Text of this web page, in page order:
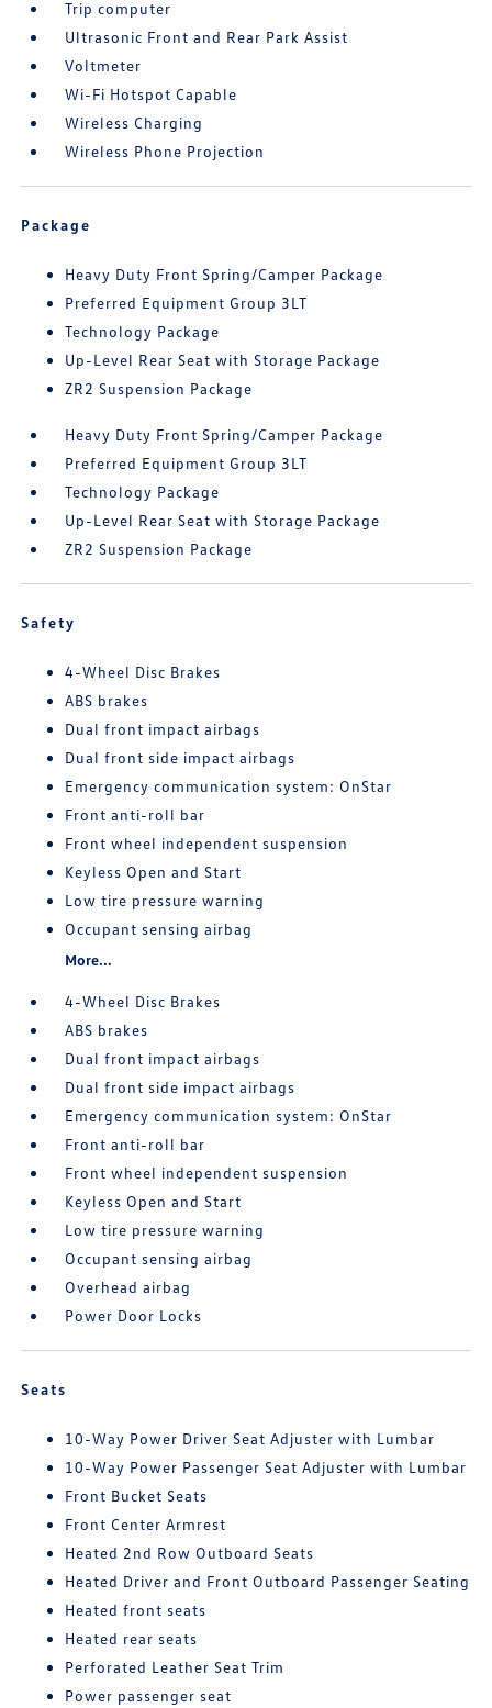
Trip computer
Ultrasonic Front and Rear Park Assist
Voltmeter
Wi-Fi Hotspot Capable
Wireless Charging
Wireless Phone Projection
Package
Heavy Duty Front Spring/Camper Package
Preferred Equipment Group 3LT
Technology Package
Up-Level Rear Seat with Storage Package
ZR2 Suspension Package
Heavy Duty Front Spring/Camper Package
Preferred Equipment Group 3LT
Technology Package
Up-Level Rear Seat with Storage Package
ZR2 Suspension Package
Safety
4-Wheel Disc Brakes
ABS brakes
Dual front impact airbags
Dual front side impact airbags
Emergency communication system: OnStar
Front anti-roll bar
Front wheel independent suspension
Keyless Open and Start
Low tire pressure warning
Occupant sensing airbag
More...
4-Wheel Disc Brakes
ABS brakes
Dual front impact airbags
Dual front side impact airbags
Emergency communication system: OnStar
Front anti-roll bar
Front wheel independent suspension
Keyless Open and Start
Low tire pressure warning
Occupant sensing airbag
Overhead airbag
Power Door Locks
Seats
10-Way Power Driver Seat Adjuster with Lumbar
10-Way Power Passenger Seat Adjuster with Lumbar
Front Bucket Seats
Front Center Armrest
Heated 2nd Row Outboard Seats
Heated Driver and Front Outboard Passenger Seating
Heated front seats
Heated rear seats
Perforated Leather Seat Trim
Power passenger seat